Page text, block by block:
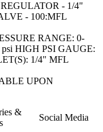
- 1/4"
- 100:MFL
RANGE: 0-
HIGH PSI GAUGE:
1/4" MFL
UPON
&
Social Media